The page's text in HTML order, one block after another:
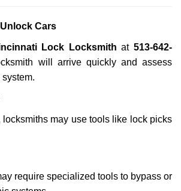
Cars
Lock Locksmith at513-642-
will arrive quickly and assess
system.
locksmiths may use tools like lock picks
require specialized tools to bypass or